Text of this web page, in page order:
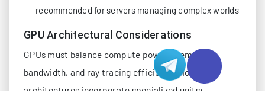
recommended for servers managing complex worlds
GPU Architectural Considerations
GPUs must balance compute power, memory
bandwidth, and ray tracing efficiency. Modern
architectures incorporate specialized units: